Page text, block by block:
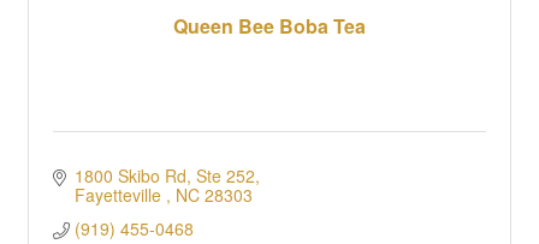
Queen Bee Boba Tea
1800 Skibo Rd, Ste 252
Fayetteville
NC 28303
(919) 455-0468